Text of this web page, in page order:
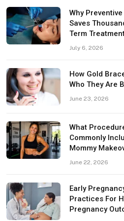
Why
Saves
Term
July 6, 2026
How Gold
Who They Are
June 23, 2026
What
Commonly
Mommy
June 22, 2026
Early
Practices For
Pregnancy